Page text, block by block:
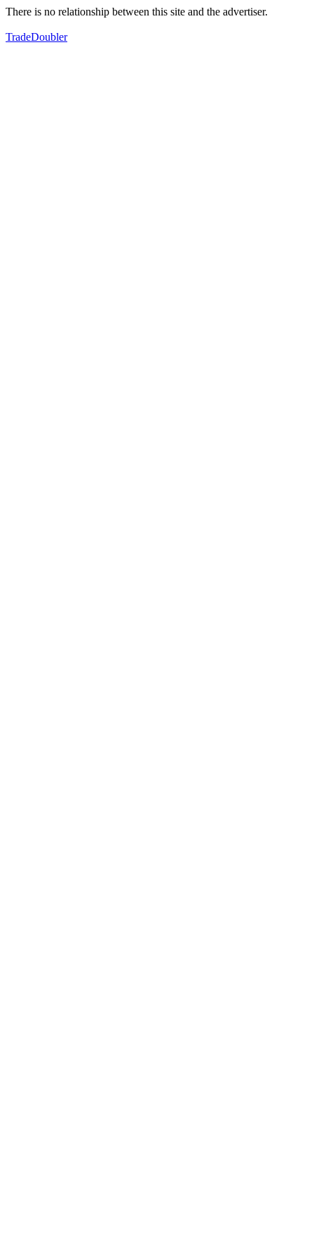
There is no relationship between this site and the advertiser.
TradeDoubler